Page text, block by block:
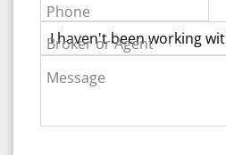
Phone
Broker or Agent
Message